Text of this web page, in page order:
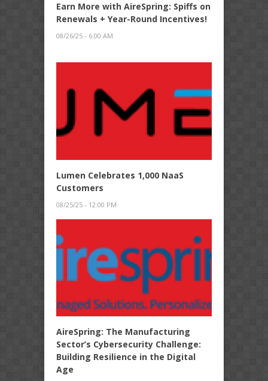
Earn More with AireSpring: Spiffs on
Renewals + Year-Round Incentives!
08/26/25 - 6:00 AM
Lumen Celebrates 1,000 NaaS
Customers
08/25/25 - 12:00 PM
AireSpring: The Manufacturing
Sector’s Cybersecurity Challenge:
Building Resilience in the Digital
Age